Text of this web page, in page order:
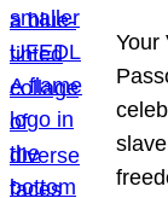
Your